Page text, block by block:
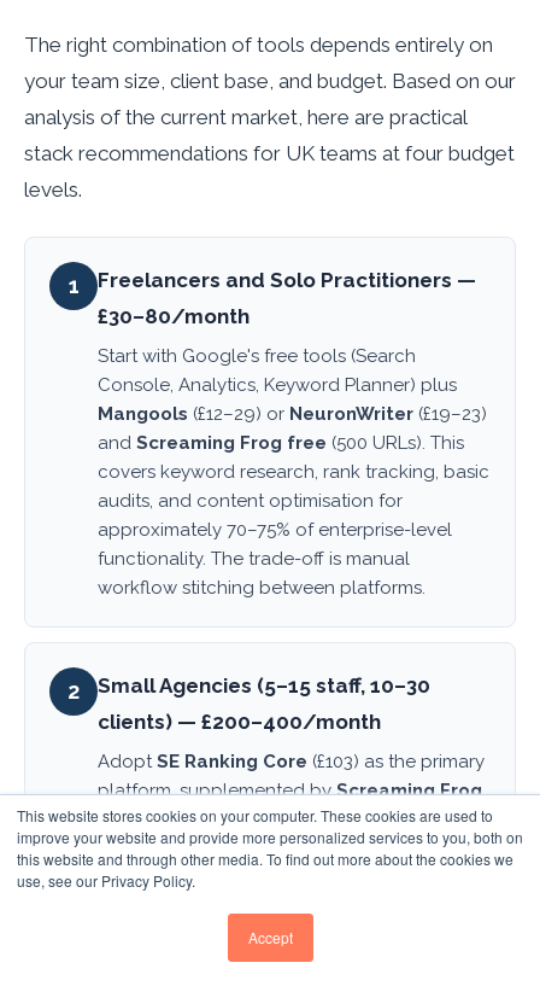
This website stores cookies on your computer. These cookies are used to
improve your website and provide more personalized services to you, both on
this website and through other media. To find out more about the cookies we
use, see our Privacy Policy.
Accept
The right combination of tools depends entirely on
your team size, client base, and budget. Based on our
analysis of the current market, here are practical
stack recommendations for UK teams at four budget
levels.
1
Freelancers and Solo Practitioners —
£30–80/month
Start with Google's free tools (Search
Console, Analytics, Keyword Planner) plus
Mangools (£12–29) or NeuronWriter (£19–23)
and Screaming Frog free (500 URLs). This
covers keyword research, rank tracking, basic
audits, and content optimisation for
approximately 70–75% of enterprise-level
functionality. The trade-off is manual
workflow stitching between platforms.
2
Small Agencies (5–15 staff, 10–30
clients) — £200–400/month
AdoptSE Ranking Core (£103) as the primary
platform, supplemented byScreaming Frog
paid(£23 annual),Frase or NeuronWriter
(£59–69) for content workflows, and SE
Ranking's built-in AEO tracking. This stack
provides comprehensive coverage without
sacrificing core functionality.